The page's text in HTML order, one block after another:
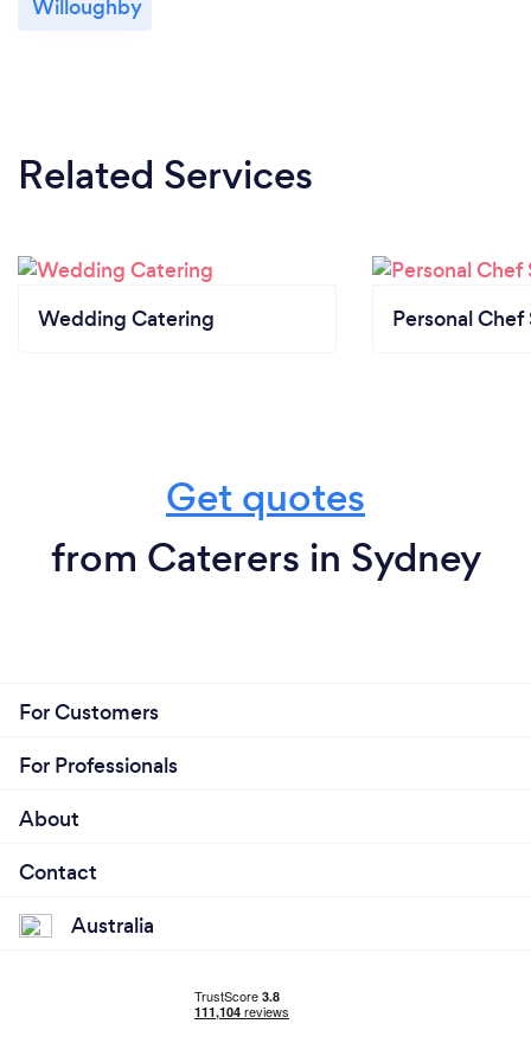
Willoughby
Related Services
Wedding Catering Personal Chef
Get quotes
from Caterers in Sydney
For Customers
For Professionals
About
Contact
Australia